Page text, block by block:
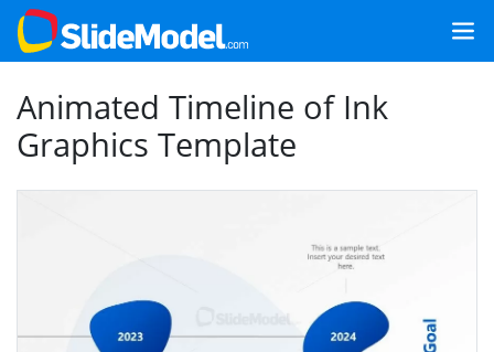
Animated Timeline of Ink
Graphics Template